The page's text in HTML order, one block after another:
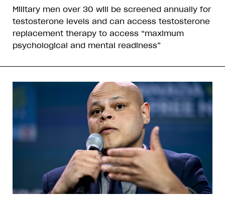
Military men over 30 will be screened annually for
testosterone levels and can access testosterone
replacement therapy to access “maximum
psychological and mental readiness”